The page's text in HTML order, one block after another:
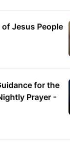
Jesus People
for the
Prayer -